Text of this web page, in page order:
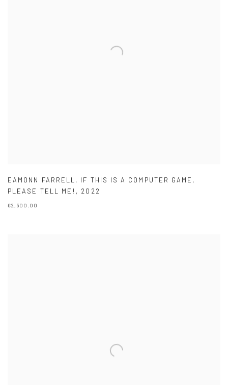
EAMONN FARRELL, IF THIS IS A COMPUTER GAME ,
PLEASE TELL ME! , 2022
€2,500.00